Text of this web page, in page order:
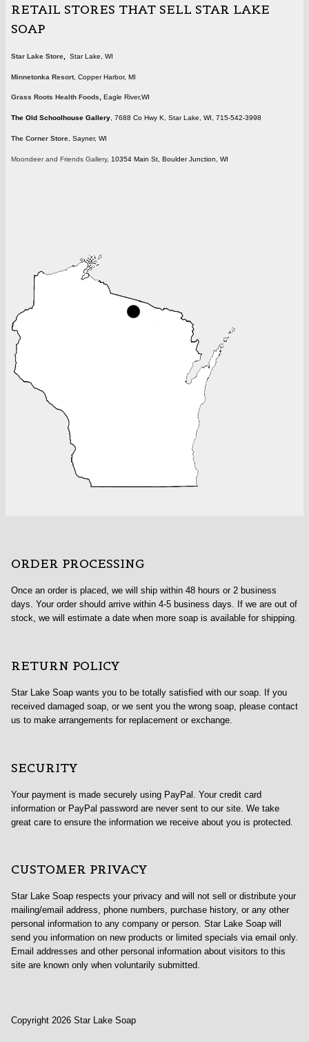
RETAIL STORES THAT SELL STAR LAKE
SOAP
Star Lake Store Star Lake, WI
Minnetonka Resort, Copper Harbor, MI
Grass Roots Health Foods, Eagle River,WI
The Old Schoolhouse Gallery , 7688 Co Hwy K, Star Lake, WI, 715-542-3998
The Corner Store , Sayner, WI
Moondeer and Friends Gallery, 10354 Main St, Boulder Junction, WI
wisconsin.gif
ORDER PROCESSING
Once an order is placed, we will ship within 48 hours or 2 business
days. Your order should arrive within 4-5 business days. If we are out of
stock, we will estimate a date when more soap is available for shipping.
RETURN POLICY
Star Lake Soap wants you to be totally satisfied with our soap. If you
received damaged soap, or we sent you the wrong soap, please contact
us to make arrangements for replacement or exchange.
SECURITY
Your payment is made securely using PayPal. Your credit card
information or PayPal password are never sent to our site. We take
great care to ensure the information we receive about you is protected.
CUSTOMER PRIVACY
Star Lake Soap respects your privacy and will not sell or distribute your
mailing/email address, phone numbers, purchase history, or any other
personal information to any company or person. Star Lake Soap will
send you information on new products or limited specials via email only.
Email addresses and other personal information about visitors to this
site are known only when voluntarily submitted.
Copyright 2026 Star Lake Soap